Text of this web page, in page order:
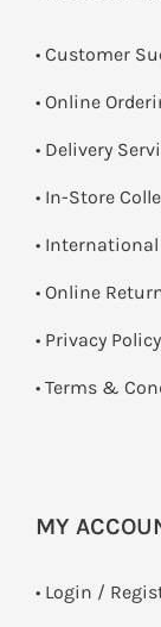
• Customer
• Online
• Delivery
• In-Store
• International
• Online
• Privacy Policy
• Terms &
MY
• Login /